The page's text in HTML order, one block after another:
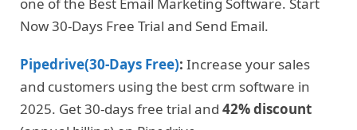
Now 30-Days Free Trial and Send Email.
Pipedrive(30-Days Free): Increase your sales
and customers using the best crm software in
2025. Get 30-days free trial and 42% discount